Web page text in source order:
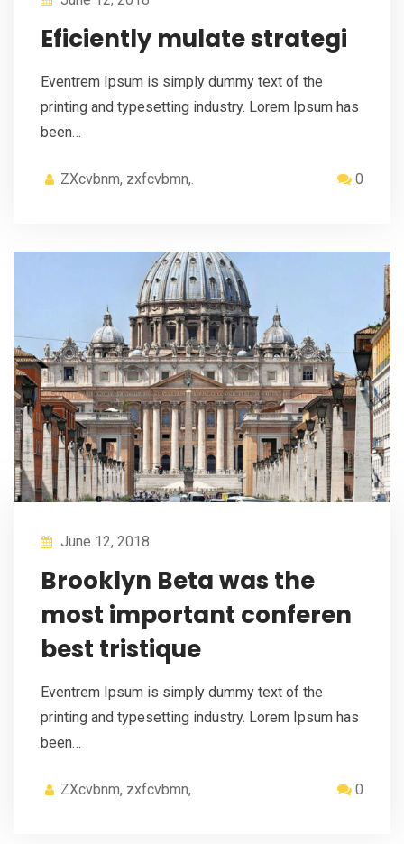
Eficiently mulate strategi
Eventrem Ipsum is simply dummy text of the
printing and typesetting industry. Lorem Ipsum has
been…
ZXcvbnm, zxfcvbmn,. 0
June 12, 2018
Brooklyn Beta was the
most important conferen
best tristique
Eventrem Ipsum is simply dummy text of the
printing and typesetting industry. Lorem Ipsum has
been…
ZXcvbnm, zxfcvbmn,. 0